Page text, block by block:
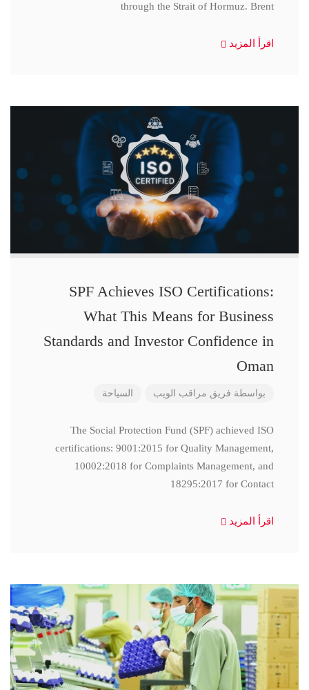
through the Strait of Hormuz. Brent
اقرأ المزيد
SPF Achieves ISO Certifications:
What This Means for Business
Standards and Investor Confidence in
Oman
بواسطة فريق مراقب الويب السياحة
The Social Protection Fund (SPF) achieved ISO
certifications: 9001:2015 for Quality Management,
10002:2018 for Complaints Management, and
18295:2017 for Contact
اقرأ المزيد